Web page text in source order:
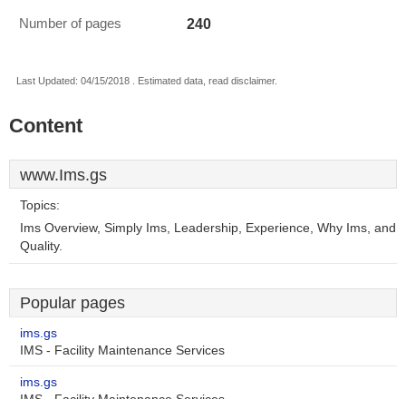
Number of pages 240
Last Updated: 04/15/2018 . Estimated data, read disclaimer.
Content
www.Ims.gs
Topics:
Ims Overview, Simply Ims, Leadership, Experience, Why Ims, and
Quality.
Popular pages
ims.gs
IMS - Facility Maintenance Services
ims.gs